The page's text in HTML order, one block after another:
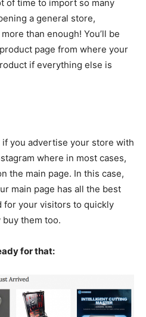
of time to import so many
a general store,
than enough! You’ll be
page from where your
if everything else is
if you advertise your store with
where in most cases,
the main page. In this case,
main page has all the best
for your visitors to quickly
them too.
for that: